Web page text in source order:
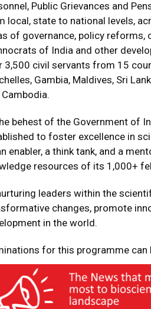
Public Grievances and
local, state to national levels,
of governance, policy
of India and other
3,500 civil servants from 15
Gambia, Maldives, Sri
Cambodia.
behest of the Government of
to foster excellence in
enabler, a think tank, and a
resources of its 1,000+
leaders within the
changes, promote
in the world.
for this programme can